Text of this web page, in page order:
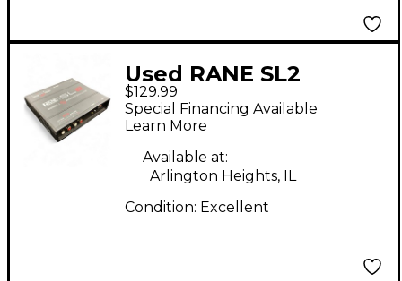
Used RANE SL2
Interface DJ
Controller
$129.99
Special Financing Available
Learn More
Available at:
Arlington Heights, IL
Condition: Excellent